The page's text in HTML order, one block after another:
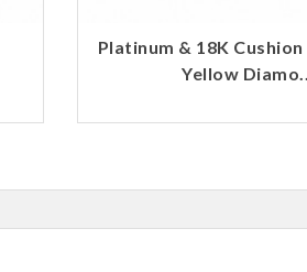
Platinum & 18K
Yellow